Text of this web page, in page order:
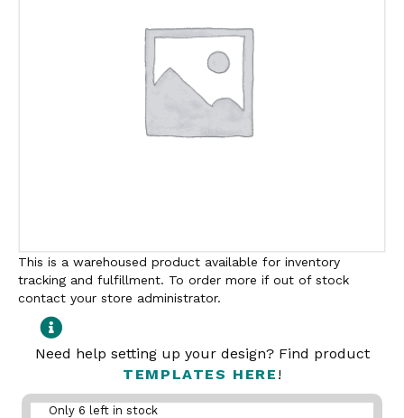
This is a warehoused product available for inventory
tracking and fulfillment. To order more if out of stock
contact your store administrator.
Need help setting up your design? Find product
TEMPLATES HERE !
Only 6 left in stock